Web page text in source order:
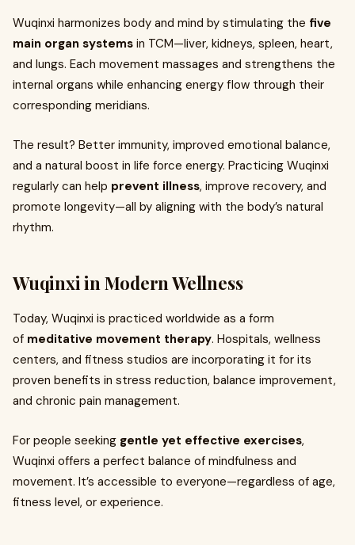
Wuqinxi harmonizes body and mind by stimulating the five
main organ systems in TCM—liver, kidneys, spleen, heart,
and lungs. Each movement massages and strengthens the
internal organs while enhancing energy flow through their
corresponding meridians.
The result? Better immunity, improved emotional balance,
and a natural boost in life force energy. Practicing Wuqinxi
regularly can help prevent illness, improve recovery, and
promote longevity—all by aligning with the body’s natural
rhythm.
Wuqinxi in Modern Wellness
Today, Wuqinxi is practiced worldwide as a form
of meditative movement therapy. Hospitals, wellness
centers, and fitness studios are incorporating it for its
proven benefits in stress reduction, balance improvement,
and chronic pain management.
For people seeking gentle yet effective exercises,
Wuqinxi offers a perfect balance of mindfulness and
movement. It’s accessible to everyone—regardless of age,
fitness level, or experience.